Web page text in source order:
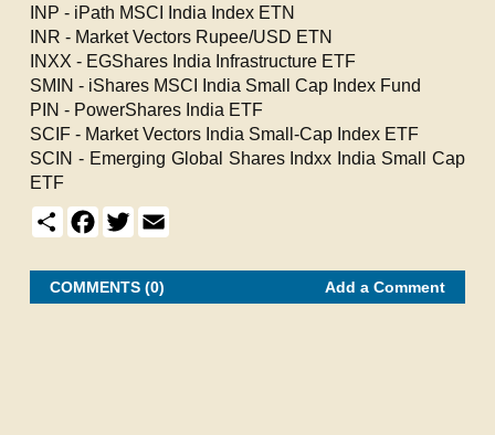
INP - iPath MSCI India Index ETN
INR - Market Vectors Rupee/USD ETN
INXX - EGShares India Infrastructure ETF
SMIN - iShares MSCI India Small Cap Index Fund
PIN - PowerShares India ETF
SCIF - Market Vectors India Small-Cap Index ETF
SCIN - Emerging Global Shares Indxx India Small Cap
ETF
S
h
r
F
a
e
b
o
T
w
t
t
e
E
m
i
l
COMMENTS (0) Add a Comment